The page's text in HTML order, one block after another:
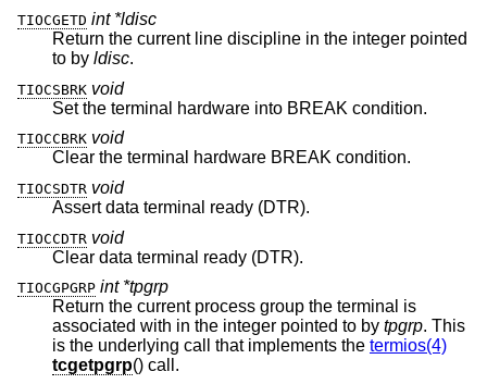
TIOCGETD int *ldisc
Return the current line discipline in the integer pointed
to by ldisc.
TIOCSBRK void
Set the terminal hardware into BREAK condition.
TIOCCBRK void
Clear the terminal hardware BREAK condition.
TIOCSDTR void
Assert data terminal ready (DTR).
TIOCCDTR void
Clear data terminal ready (DTR).
TIOCGPGRP int *tpgrp
Return the current process group the terminal is
associated with in the integer pointed to by tpgrp. This
is the underlying call that implements the termios(4)
tcgetpgrp
() call.